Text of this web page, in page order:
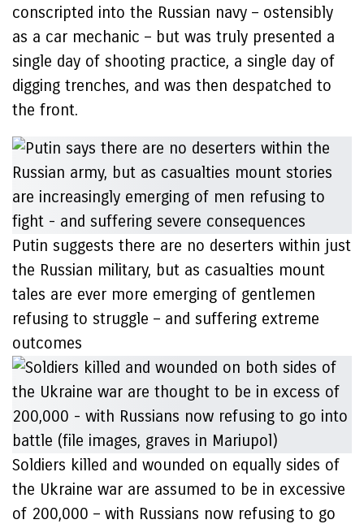
conscripted into the Russian navy – ostensibly
as a car mechanic – but was truly presented a
single day of shooting practice, a single day of
digging trenches, and was then despatched to
the front.
Putin suggests there are no deserters within just
the Russian military, but as casualties mount
tales are ever more emerging of gentlemen
refusing to struggle – and suffering extreme
outcomes
Soldiers killed and wounded on equally sides of
the Ukraine war are assumed to be in excessive
of 200,000 – with Russians now refusing to go